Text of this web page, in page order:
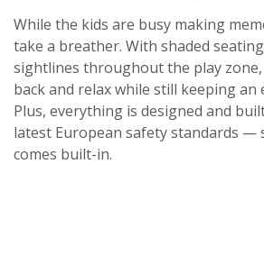
While the kids are busy making
take a breather. With shaded
sightlines throughout the play zone,
back and relax while still keeping an
Plus, everything is designed and
latest European safety standards —
comes built-in.